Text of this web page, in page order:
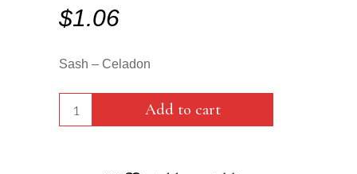
$1.06
Sash – Celadon
Sash
Add to cart